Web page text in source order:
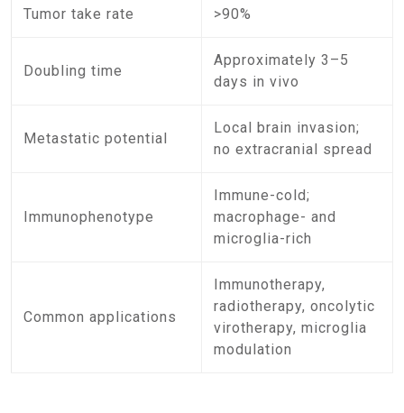
Tumor take rate >90%
Doubling time
Approximately 3–5
days in vivo
Metastatic potential
Local brain invasion;
no extracranial spread
Immunophenotype
Immune-cold;
macrophage- and
microglia-rich
Common applications
Immunotherapy,
radiotherapy, oncolytic
virotherapy, microglia
modulation